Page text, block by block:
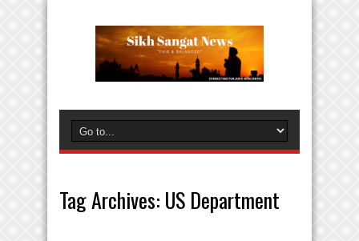
Tag Archives: US Department